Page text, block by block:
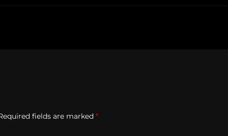
fields are marked *